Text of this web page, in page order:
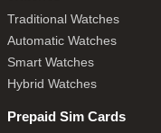
Traditional Watches
Automatic Watches
Smart Watches
Hybrid Watches
Prepaid Sim Cards